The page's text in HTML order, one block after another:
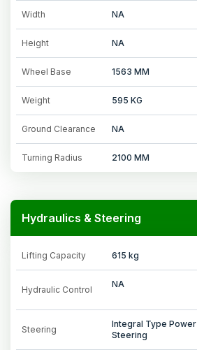
Width NA
Height NA
Wheel Base 1563 MM
Weight 595 KG
Ground Clearance NA
Turning Radius 2100 MM
Hydraulics & Steering
Lifting Capacity 615 kg
Hydraulic Control
NA
Steering
Integral Type Power
Steering